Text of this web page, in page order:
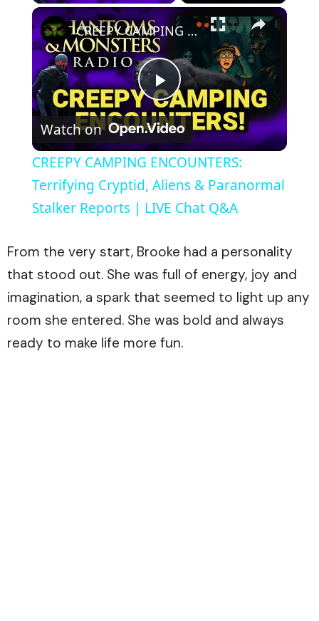
×
Play
Video
CREEPY CAMPING ENCOUNTERS: Terrifying Cryptid, Aliens & Paranormal Stalker Reports | LIVE Chat Q&A
Watch on
CREEPY CAMPING ENCOUNTERS:
Terrifying Cryptid, Aliens & Paranormal
Stalker Reports | LIVE Chat Q&A
From the very start, Brooke had a personality
that stood out. She was full of energy, joy and
imagination, a spark that seemed to light up any
room she entered. She was bold and always
ready to make life more fun.